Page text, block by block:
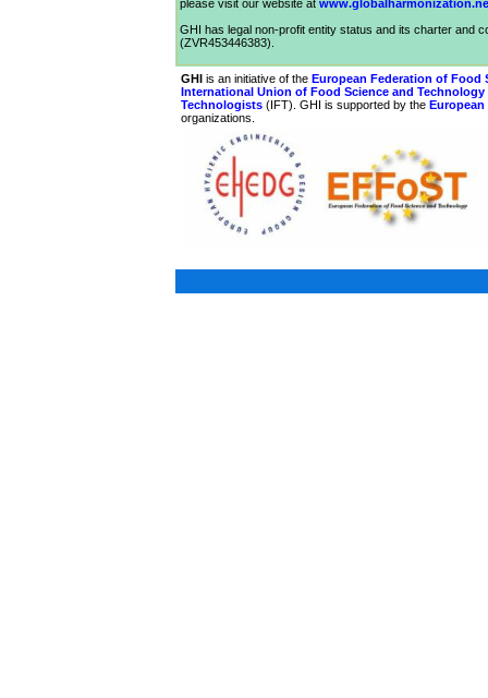
please visit our website at
GHI has legal non-profit entity status and its charter and
(ZVR453446383).
GHI is an initiative of the European Federation of Food
International Union of Food Science and Technology
Technologists(IFT). GHI is supported by the
organizations.